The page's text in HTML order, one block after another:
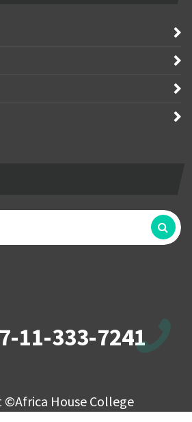
11-333-7241
©Africa House College